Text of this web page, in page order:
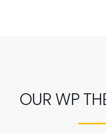
OUR WP